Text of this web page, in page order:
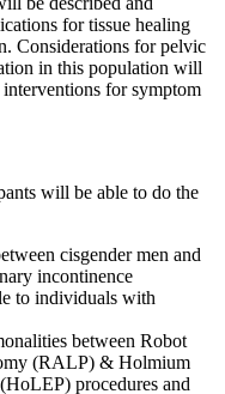
for tissue healing
Considerations for pelvic
in this population will
for symptom
will be able to do the
cisgender men and
incontinence
to individuals with
between Robot
(RALP) & Holmium
procedures and